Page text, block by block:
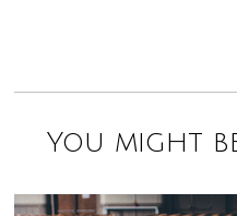
You might